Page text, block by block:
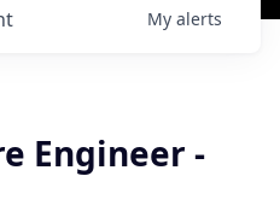
My alerts
Engineer -